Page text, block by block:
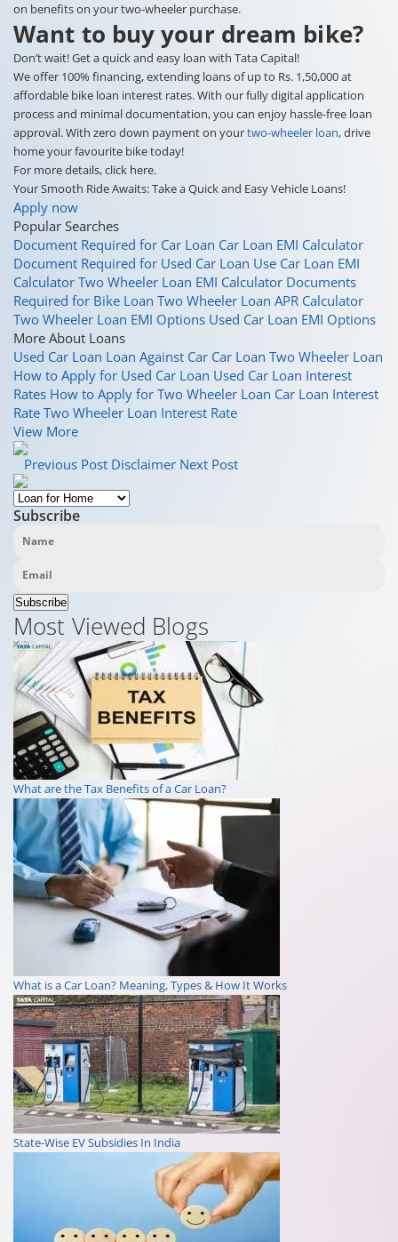
on benefits on your two-wheeler purchase.
Want to buy your dream bike?
Don’t wait! Get a quick and easy loan with Tata Capital!
We offer 100% financing, extending loans of up to Rs. 1,50,000 at
affordable bike loan interest rates. With our fully digital application
process and minimal documentation, you can enjoy hassle-free loan
approval. With zero down payment on yourtwo-wheeler loan, drive
home your favourite bike today!
For more details, click here.
Your Smooth Ride Awaits: Take a Quick and Easy Vehicle Loans!
Apply now
Popular Searches
Document Required for Car Loan Car Loan EMI Calculator
Document Required for Used Car Loan Use Car Loan EMI
Calculator Two Wheeler Loan EMI Calculator Documents
Required for Bike Loan Two Wheeler Loan APR Calculator
Two Wheeler Loan EMI Options Used Car Loan EMI Options
More About Loans
Used Car Loan Loan Against Car Car Loan Two Wheeler Loan
How to Apply for Used Car Loan Used Car Loan Interest
Rates How to Apply for Two Wheeler Loan Car Loan Interest
Rate Two Wheeler Loan Interest Rate
View More
Previous Post Disclaimer Next Post
Subscribe
Subscribe
Most Viewed Blogs
What are the Tax Benefits of a Car Loan?
What is a Car Loan? Meaning, Types & How It Works
State-Wise EV Subsidies In India